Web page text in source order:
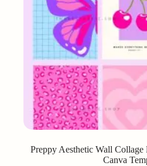
Preppy Aesthetic Wall
Canva